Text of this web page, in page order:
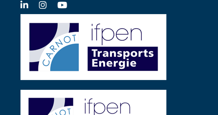
LinkedInX-
Twitter
YouTube